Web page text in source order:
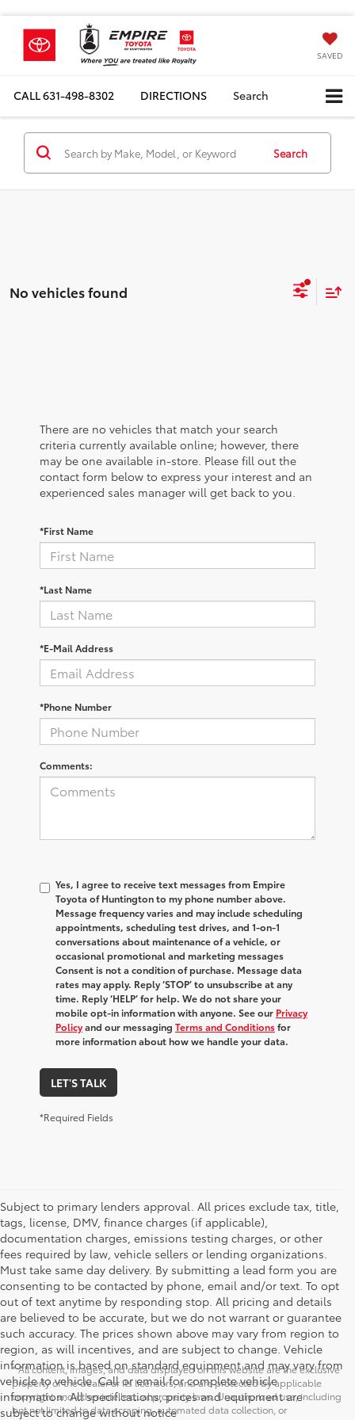
SAVED
CALL631-498-8302 DIRECTIONS Search
Search
No vehicles found
There are no vehicles that match your search
criteria currently available online; however, there
may be one available in-store. Please fill out the
contact form below to express your interest and an
experienced sales manager will get back to you.
*First Name
*Last Name
*E-Mail Address
*Phone Number
Comments:
Yes, I agree to receive text messages from Empire
Toyota of Huntington to my phone number above.
Message frequency varies and may include scheduling
appointments, scheduling test drives, and 1-on-1
conversations about maintenance of a vehicle, or
occasional promotional and marketing messages
Consent is not a condition of purchase. Message data
rates may apply. Reply ‘STOP’ to unsubscribe at any
time. Reply ‘HELP’ for help. We do not share your
mobile opt-in information with anyone. See our Privacy
Policyand our messaging Terms and Conditionsfor
more information about how we handle your data.
LET'S TALK
*Required Fields
Subject to primary lenders approval. All prices exclude tax, title,
tags, license, DMV, finance charges (if applicable),
documentation charges, emissions testing charges, or other
fees required by law, vehicle sellers or lending organizations.
Must take same day delivery. By submitting a lead form you are
consenting to be contacted by phone, email and/or text. To opt
out of text anytime by responding stop. All pricing and details
are believed to be accurate, but we do not warrant or guarantee
such accuracy. The prices shown above may vary from region to
region, as will incentives, and are subject to change. Vehicle
information is based on standard equipment and may vary from
vehicle to vehicle. Call or email for complete vehicle
information. All specifications, prices and equipment are
subject to change without notice
* All content, images, and data displayed on this website are the exclusive
property of the dealer or its licensors, and are protected by applicable
copyright and other intellectual property laws. Unauthorized use, including
but not limited to data scraping, automated data collection, or